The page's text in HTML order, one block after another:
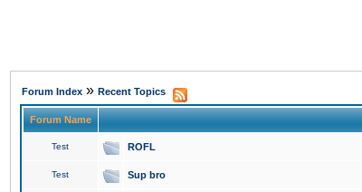
Forum Index » Recent Topics
Forum Name
Test ROFL
Test Sup bro